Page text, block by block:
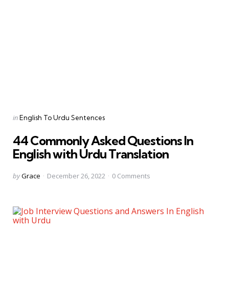
Categories
Posted
inEnglish To Urdu Sentences
44 Commonly Asked Questions In
English with Urdu Translation
Posted
byGrace December 26, 2022 0 Comments